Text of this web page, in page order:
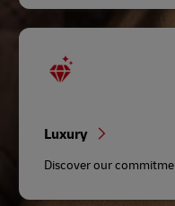
Luxury
Discover our